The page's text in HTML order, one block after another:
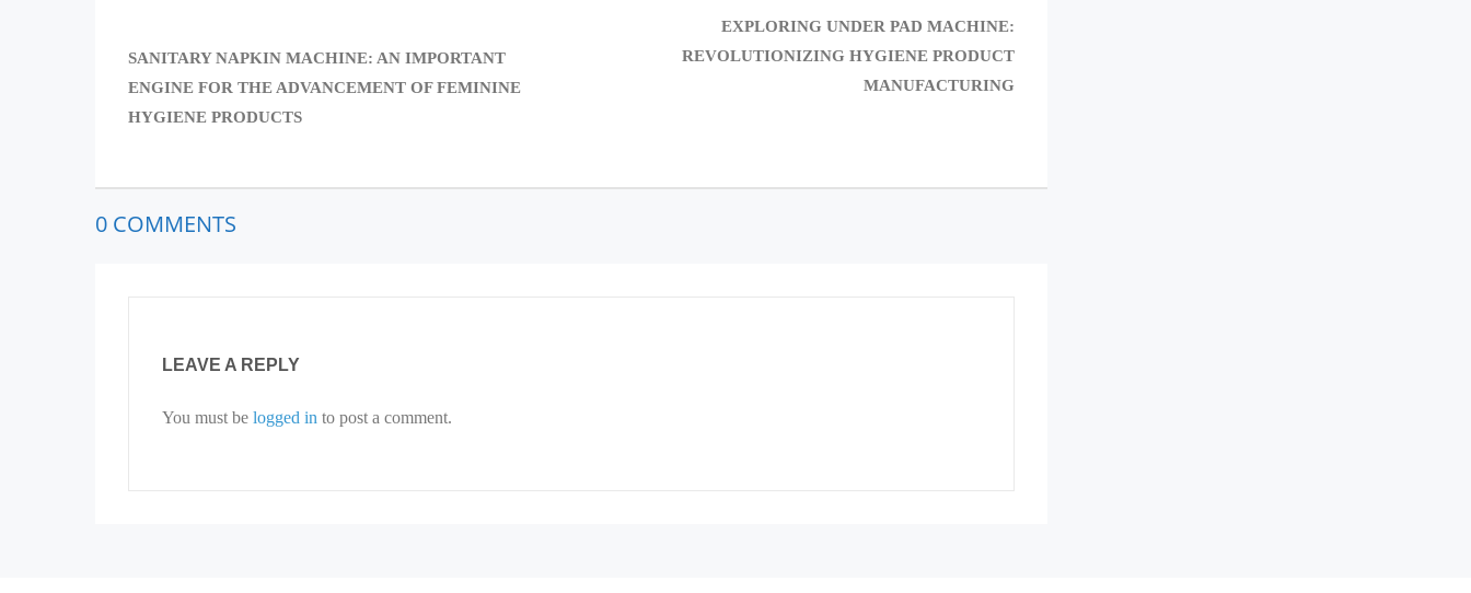
POST:
SANITARY NAPKIN MACHINE: AN IMPORTANT
ENGINE FOR THE ADVANCEMENT OF FEMININE
HYGIENE PRODUCTS
POST:
EXPLORING UNDER PAD MACHINE:
REVOLUTIONIZING HYGIENE PRODUCT
MANUFACTURING
0 COMMENTS
LEAVE A REPLY
You must be logged in to post a comment.